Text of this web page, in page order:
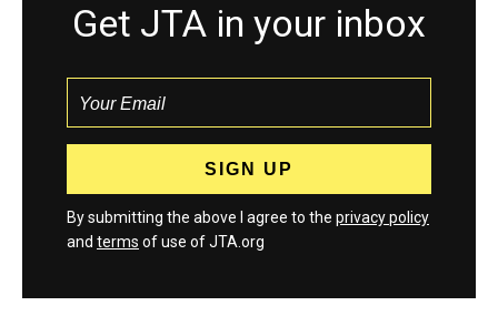
Get JTA in your inbox
By submitting the above I agree to the privacy policy
and terms of use of JTA.org